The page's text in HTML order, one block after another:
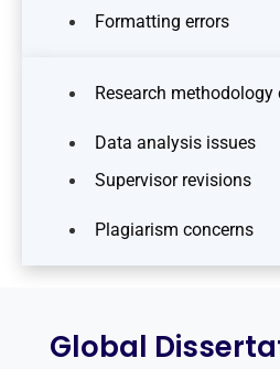
Formatting errors
Research
Data analysis issues
Supervisor revisions
Plagiarism concerns
Global